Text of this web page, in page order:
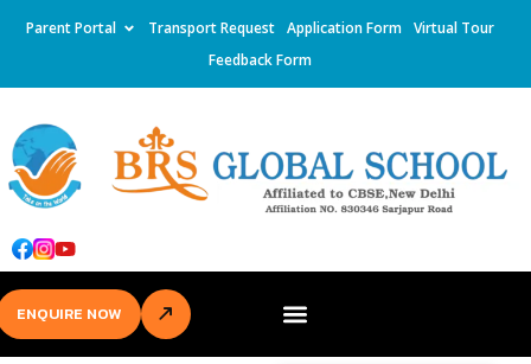
Parent Portal Transport Request Application Form
Virtual Tour
Feedback Form
ENQUIRE NOW